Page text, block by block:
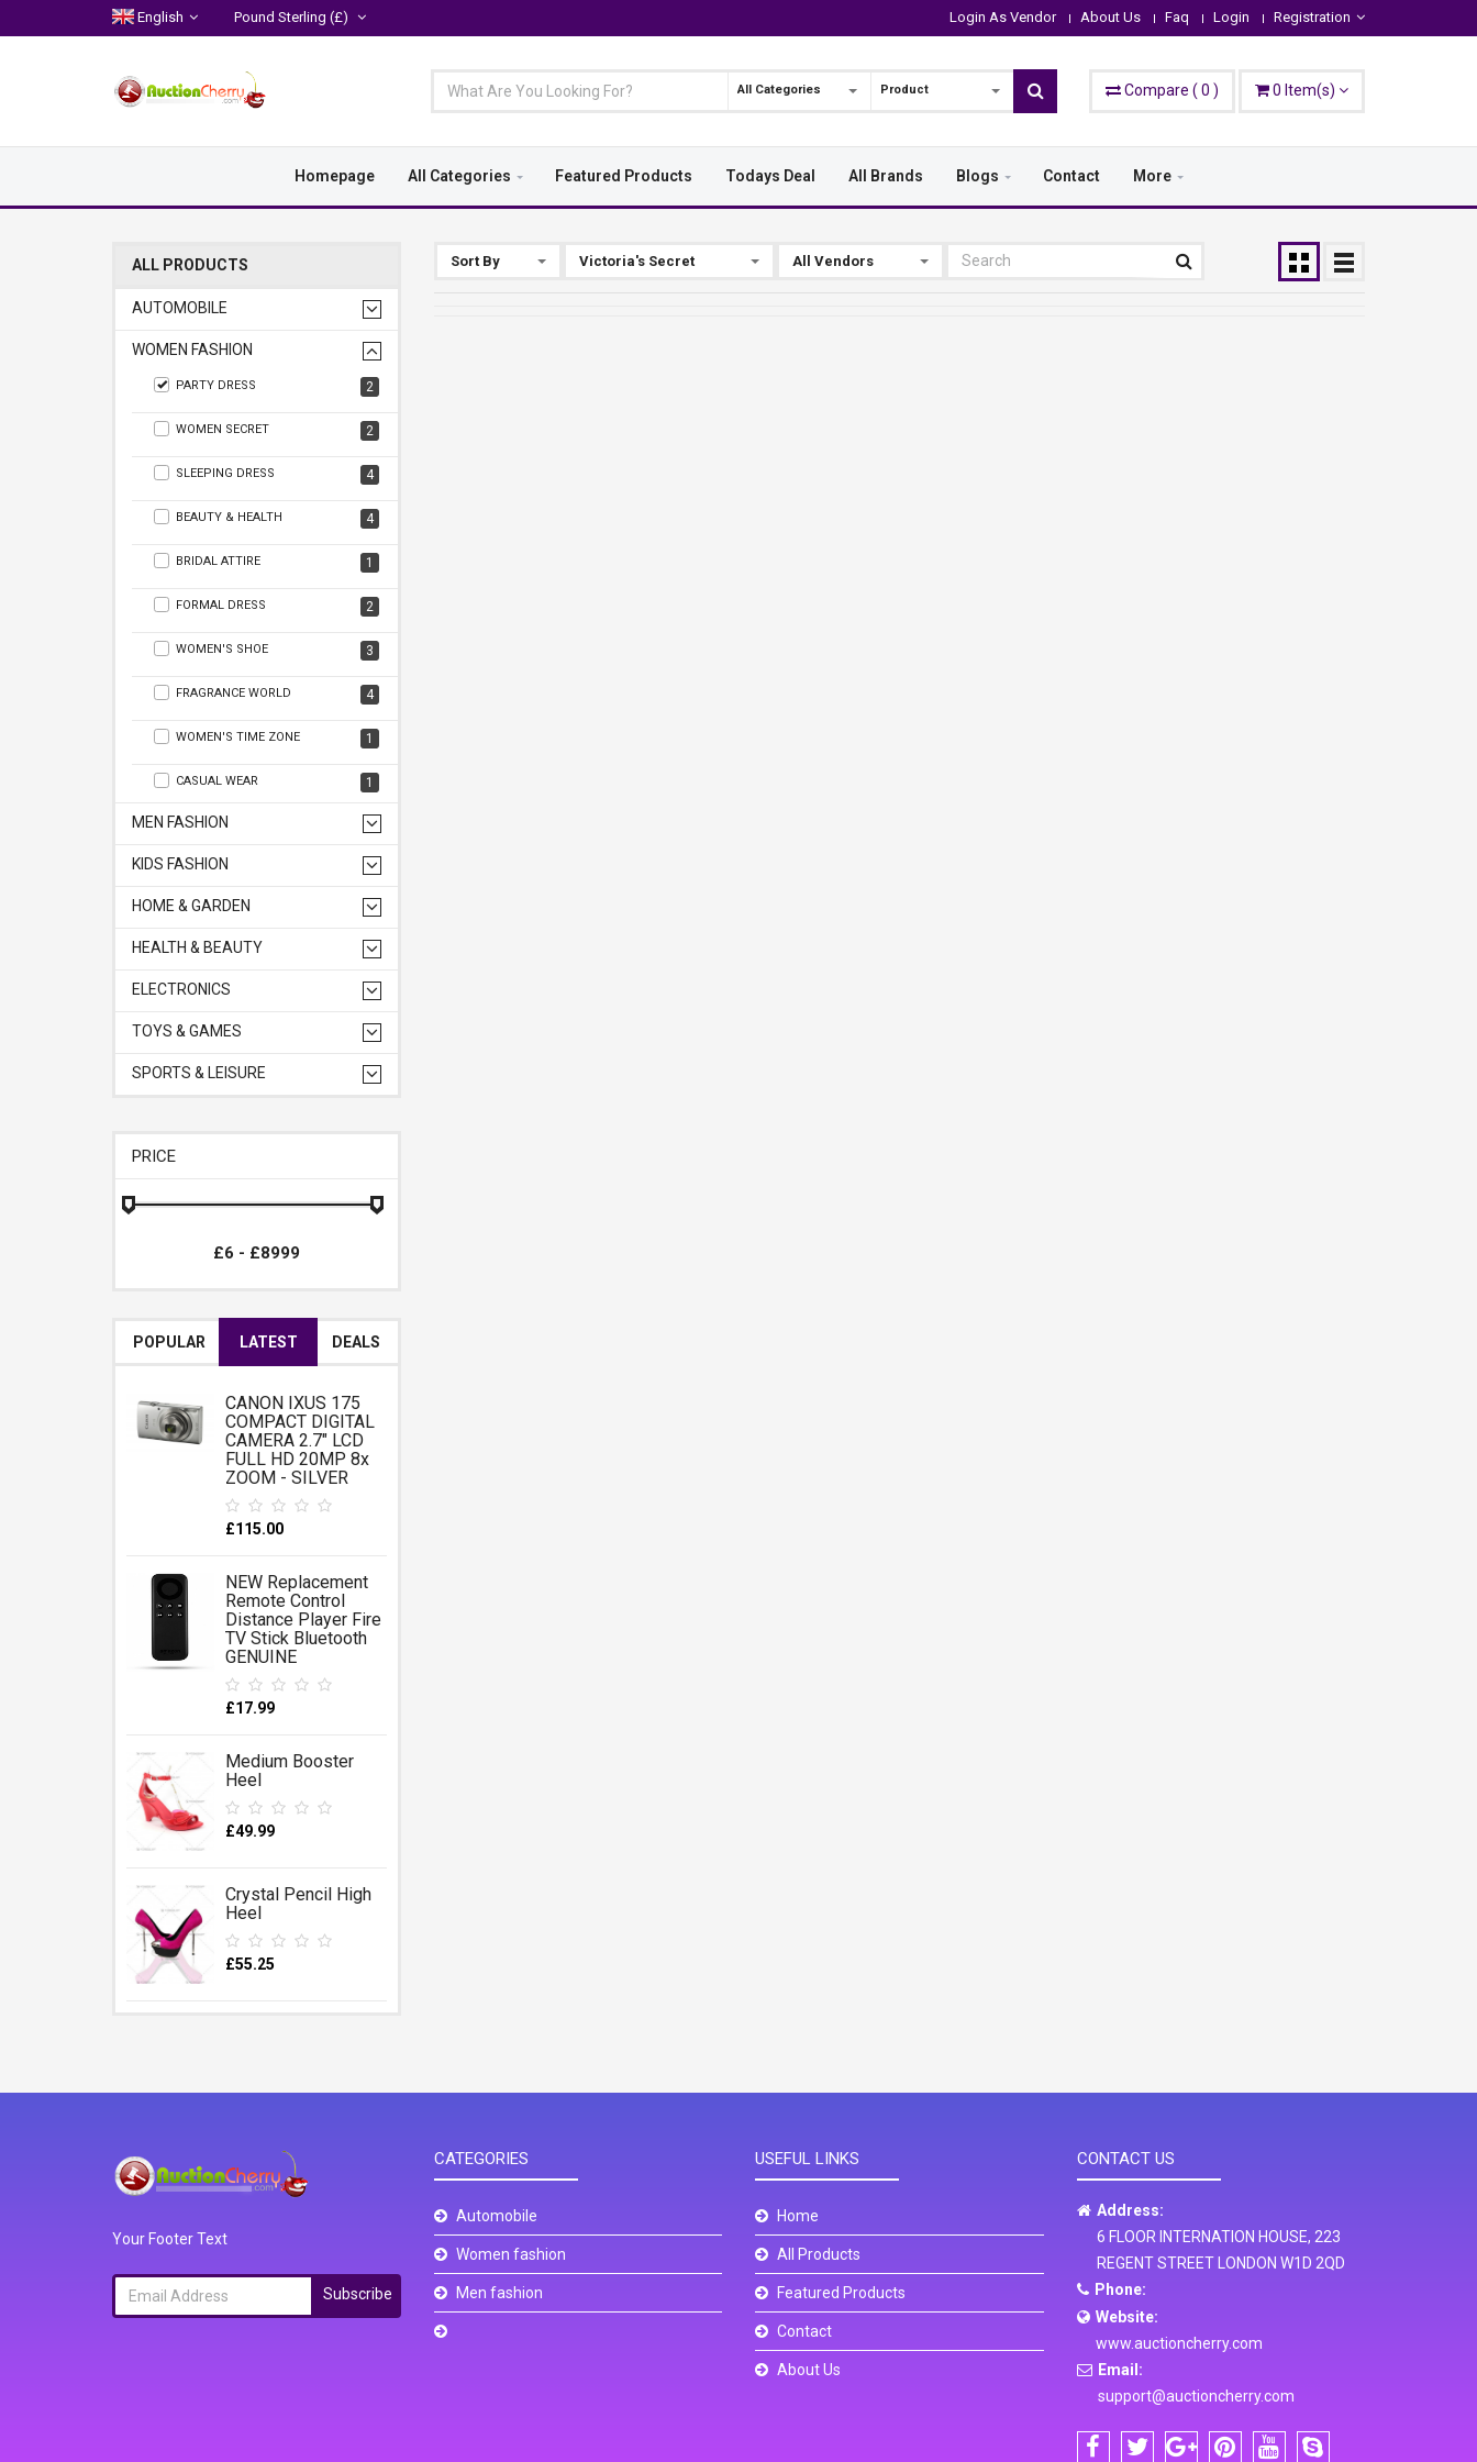
English Pound Sterling (£) Login As Vendor About Us Faq Login Registration
All Categories Product Compare ( 0 ) 0 Item(s)
Homepage All Categories Featured Products Todays Deal All Brands Blogs Contact More
ALL PRODUCTS
AUTOMOBILE
WOMEN FASHION
PARTY DRESS 2
WOMEN SECRET 2
SLEEPING DRESS 4
BEAUTY & HEALTH 4
BRIDAL ATTIRE 1
FORMAL DRESS 2
WOMEN'S SHOE 3
FRAGRANCE WORLD 4
WOMEN'S TIME ZONE 1
CASUAL WEAR 1
MEN FASHION
KIDS FASHION
HOME & GARDEN
HEALTH & BEAUTY
ELECTRONICS
TOYS & GAMES
SPORTS & LEISURE
PRICE
POPULAR LATEST DEALS
CANON IXUS 175
COMPACT DIGITAL
CAMERA 2.7" LCD
FULL HD 20MP 8x
ZOOM - SILVER
£115.00
NEW Replacement
Remote Control
Distance Player Fire
TV Stick Bluetooth
GENUINE
£17.99
Medium Booster
Heel
£49.99
Crystal Pencil High
Heel
£55.25
Sort By Victoria's Secret All Vendors
Your Footer Text
Subscribe
CATEGORIES
Automobile
Women fashion
Men fashion
USEFUL LINKS
Home
All Products
Featured Products
Contact
About Us
CONTACT US
Address:
6 FLOOR INTERNATION HOUSE, 223
REGENT STREET LONDON W1D 2QD
Phone:
Website:
www.auctioncherry.com
Email:
support@auctioncherry.com